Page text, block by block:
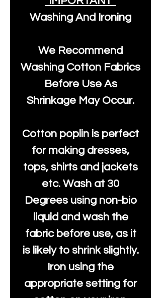
Washing And Ironing
We Recommend
Washing Cotton Fabrics
Before Use As
Shrinkage May Occur.
Cotton poplin is perfect
for making dresses,
tops, shirts and jackets
etc. Wash at 30
Degrees using non-bio
liquid and wash the
fabric before use, as it
is likely to shrink slightly.
Iron using the
appropriate setting for